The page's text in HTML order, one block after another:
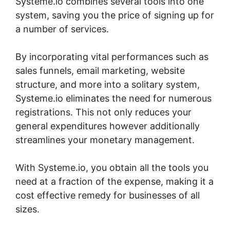
system, saving you the price of signing up for
a number of services.
By incorporating vital performances such as
sales funnels, email marketing, website
structure, and more into a solitary system,
Systeme.io eliminates the need for numerous
registrations. This not only reduces your
general expenditures however additionally
streamlines your monetary management.
With Systeme.io, you obtain all the tools you
need at a fraction of the expense, making it a
cost effective remedy for businesses of all
sizes.